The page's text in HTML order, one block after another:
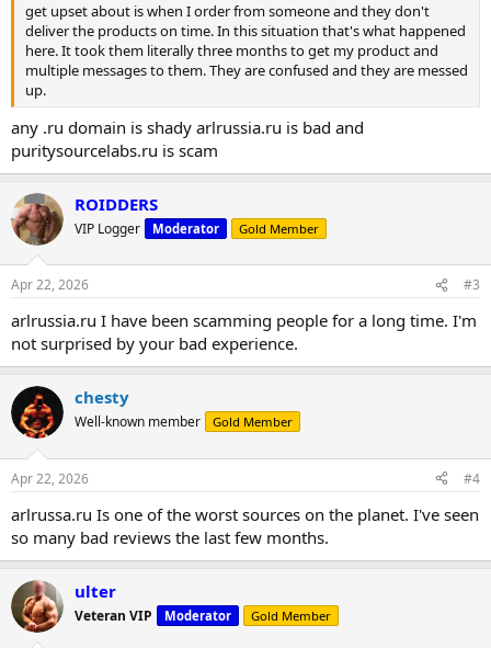
get upset about is when I order from someone and they don't
deliver the products on time. In this situation that's what happened
here. It took them literally three months to get my product and
multiple messages to them. They are confused and they are messed
up.
any .ru domain is shady arlrussia.ru is bad and
puritysourcelabs.ru is scam
ROIDDERS
VIP Logger Moderator Gold Member
Apr 22, 2026 #3
arlrussia.ru I have been scamming people for a long time. I'm
not surprised by your bad experience.
chesty
Well-known member Gold Member
Apr 22, 2026 #4
arlrussa.ru Is one of the worst sources on the planet. I've seen
so many bad reviews the last few months.
ulter
Veteran VIP Moderator Gold Member